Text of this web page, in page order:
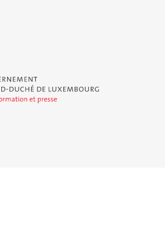
Duché de Luxembourg - Service
data.public.lu